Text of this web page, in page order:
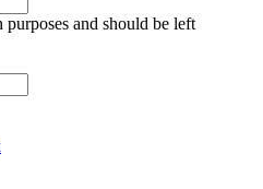
and should be left